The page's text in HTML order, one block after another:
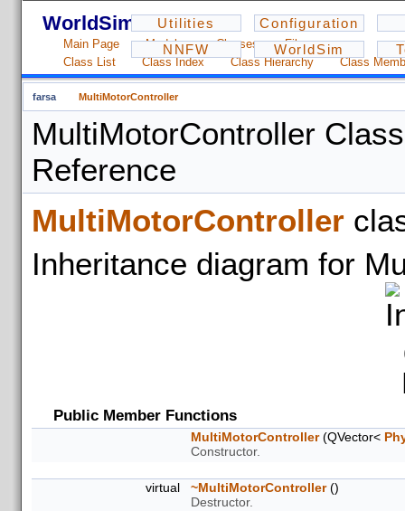
WorldSim - 1.2.3
Utilities
Configuration
NNFW
WorldSim
Main Page Modules Classes
Files
Class List
Class Index Class Hierarchy Class
farsa MultiMotorController
MultiMotorController Class
Reference
MultiMotorController
Inheritance diagram for
Public Member Functions
MultiMotorController(QVector<
Constructor.
virtual ~MultiMotorController()
Destructor.